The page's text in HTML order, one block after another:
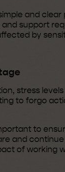
and
support
by
stress
to forgo
to
and
of working